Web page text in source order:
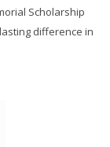
Scholarship
difference in